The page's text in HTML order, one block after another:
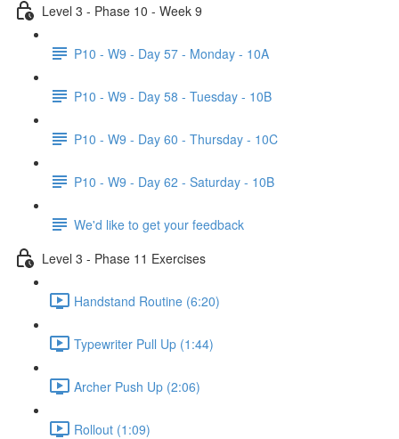
Level 3 - Phase 10 - Week 9
P10 - W9 - Day 57 - Monday - 10A
P10 - W9 - Day 58 - Tuesday - 10B
P10 - W9 - Day 60 - Thursday - 10C
P10 - W9 - Day 62 - Saturday - 10B
We'd like to get your feedback
Level 3 - Phase 11 Exercises
Handstand Routine (6:20)
Typewriter Pull Up (1:44)
Archer Push Up (2:06)
Rollout (1:09)